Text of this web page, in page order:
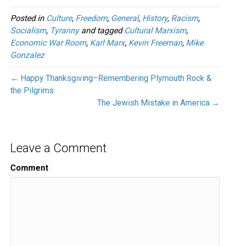
Posted in Culture, Freedom, General, History, Racism,
Socialism, Tyrannyand tagged Cultural Marxism,
Economic War Room, Karl Marx, Kevin Freeman, Mike
Gonzalez
← Happy Thanksgiving–Remembering Plymouth Rock &
the Pilgrims
The Jewish Mistake in America →
Leave a Comment
Comment